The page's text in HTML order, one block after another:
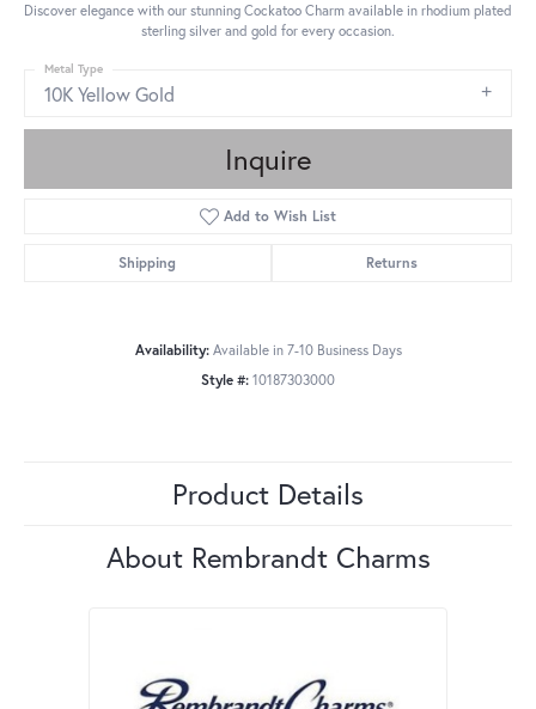
Discover elegance with our stunning Cockatoo Charm available in rhodium plated
sterling silver and gold for every occasion.
10K Yellow Gold
Metal Type
Inquire
Add to Wish List
Shipping Returns
Availability: Available in 7-10 Business Days
Style #: 10187303000
Product Details
About Rembrandt Charms